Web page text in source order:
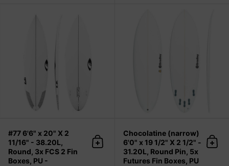
#77 6'6" x 20" X 2
11/16" - 38.20L,
Round, 3x FCS 2 Fin
Boxes, PU -
Add to cart
Chocolatine (narrow)
6'0" x 19 1/2" X 2 1/2" -
31.20L, Round Pin, 5x
Futures Fin Boxes, PU
Add